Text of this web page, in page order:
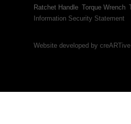
Ratchet Handle Torque Wrench
Information Security Statement
Website developed by creARTive